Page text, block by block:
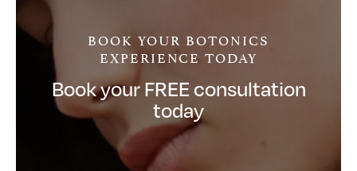
BOOK YOUR BOTONICS
EXPERIENCE TODAY
Book your FREE consultation
today